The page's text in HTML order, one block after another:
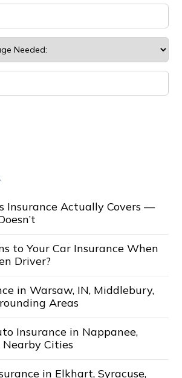
Insurance Actually Covers —
to Your Car Insurance When
Driver?
in Warsaw, IN, Middlebury,
Areas
Insurance in Nappanee,
Cities
in Elkhart, Syracuse,